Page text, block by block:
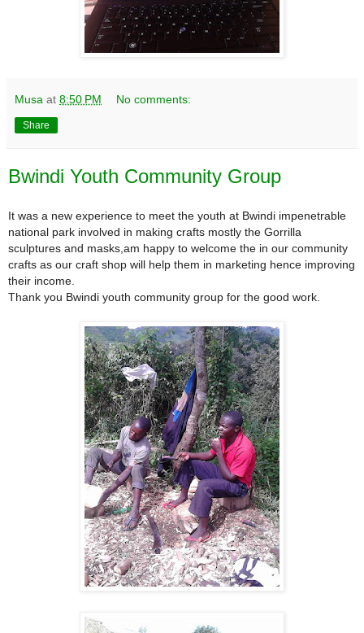
Musa at 8:50 PM No comments:
Share
Bwindi Youth Community Group
It was a new experience to meet the youth at Bwindi impenetrable
national park involved in making crafts mostly the Gorrilla
sculptures and masks,am happy to welcome the in our community
crafts as our craft shop will help them in marketing hence improving
their income.
Thank you Bwindi youth community group for the good work.